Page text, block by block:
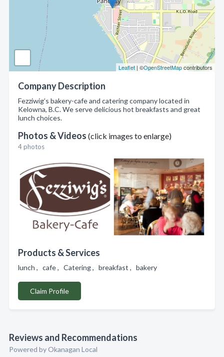
Leaflet | ©OpenStreetMapcontributors
Company Description
Fezziwig’s bakery-cafe and catering company located in
Kelowna, B.C. We serve delicious hot breakfasts and great
lunch choices.
Photos & Videos (click images to enlarge)
4 photos
Products & Services
lunch , cafe , Catering , breakfast , bakery
Claim Profile
Reviews and Recommendations
Powered by Okanagan Local